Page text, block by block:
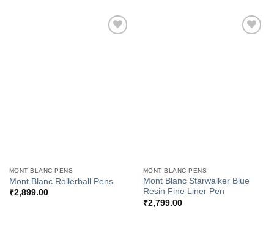
MONT BLANC PENS
Mont Blanc Rollerball Pens
₹2,899.00
MONT BLANC PENS
Mont Blanc Starwalker Blue
Resin Fine Liner Pen
₹2,799.00